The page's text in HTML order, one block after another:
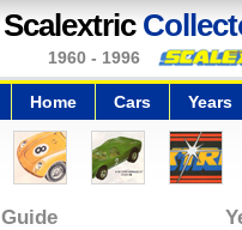
Scalextric
1960 - 1996
Home Cars Years
Guide